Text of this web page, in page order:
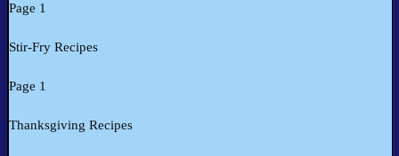
Page 1
Stir-Fry Recipes
Page 1
Thanksgiving Recipes